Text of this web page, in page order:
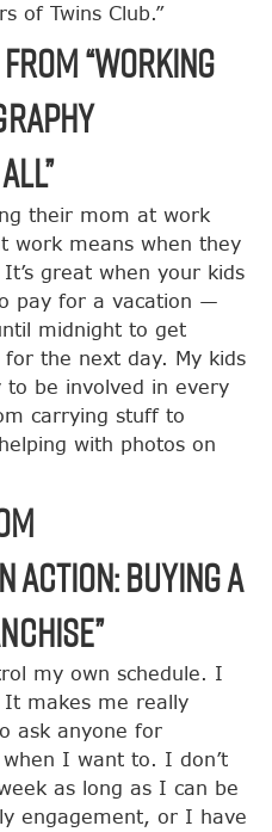
of Twins Club.”
“Working
their mom at work
work means when they
great when your kids
pay for a vacation —
midnight to get
the next day. My kids
be involved in every
carrying stuff to
with photos on
Action: Buying a
my own schedule. I
makes me really
ask anyone for
I want to. I don’t
as long as I can be
engagement, or I have